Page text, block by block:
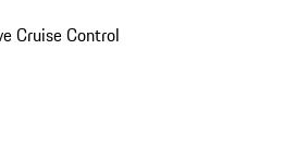
Cruise Control